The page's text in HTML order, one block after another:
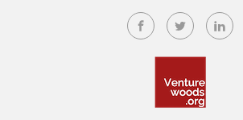
Skip to main content